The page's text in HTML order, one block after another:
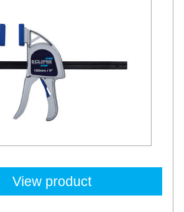
View product